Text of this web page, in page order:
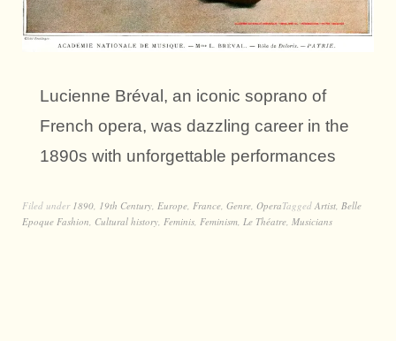
Lucienne Bréval, an iconic soprano of
French opera, was dazzling career in the
1890s with unforgettable performances
Filed under 1890 19th Century Europe France Genre OperaTagged Artist Belle
Epoque Fashion Cultural history Feminis Feminism Le Théatre Musicians